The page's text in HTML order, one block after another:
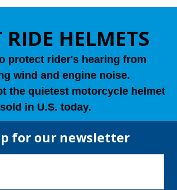
RIDE HELMETS
protect rider's hearing from
wind and engine noise.
the quietest motorcycle helmet
sold in U.S. today.
for our newsletter